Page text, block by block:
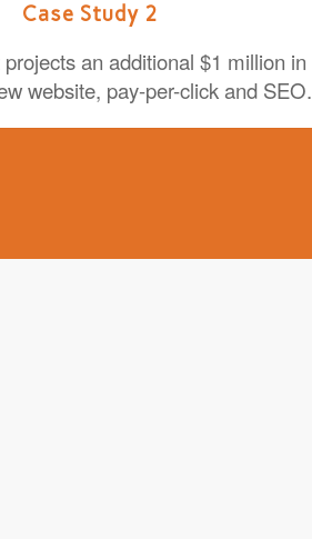
Case Study 2
an additional $1 million in
website, pay-per-click and SEO.